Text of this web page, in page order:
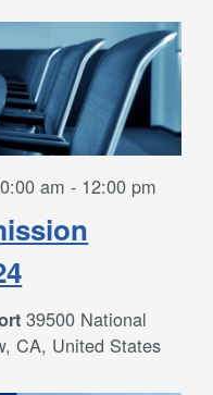
am - 12:00 pm
39500 National
CA, United States